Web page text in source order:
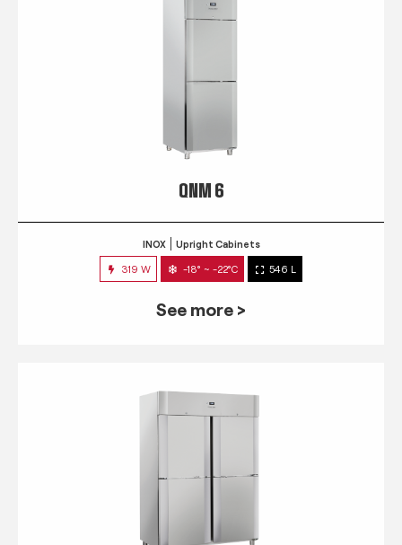
QNM 6
INOX Upright Cabinets
319 W -18° ~ -22°C 546 L
See more >